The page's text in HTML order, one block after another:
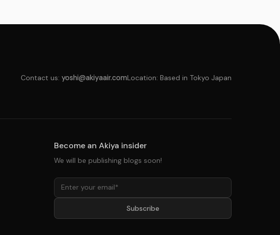
Contact us: yoshi@akiyaair.comLocation: Based in Tokyo Japan
Become an Akiya insider
We will be publishing blogs soon!
Subscribe